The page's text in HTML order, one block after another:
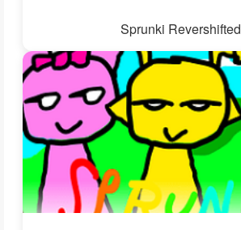
Sprunki Revershifted